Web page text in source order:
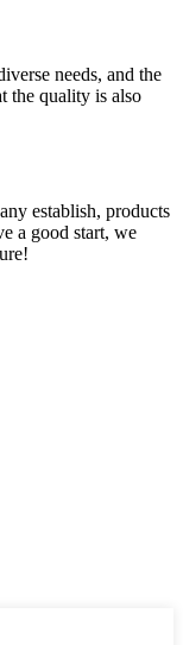
needs, and the
the quality is also
establish, products
a good start, we